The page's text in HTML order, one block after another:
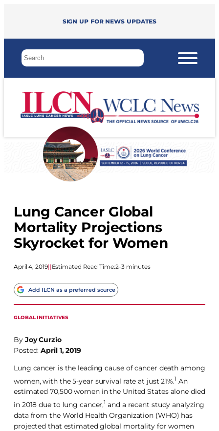
Sign up for news updates
Lung Cancer Global
Mortality Projections
Skyrocket for Women
April 4, 2019||Estimated Read Time:2–3 minutes
Add ILCN as a preferred source
GLOBAL INITIATIVES
By Joy Curzio
Posted:April 1, 2019
Lung cancer is the leading cause of cancer death among
women, with the 5-year survival rate at just 21%.1 An
estimated 70,500 women in the United States alone died
in 2018 due to lung cancer,1 and a recent study analyzing
data from the World Health Organization (WHO) has
projected that estimated global mortality for women